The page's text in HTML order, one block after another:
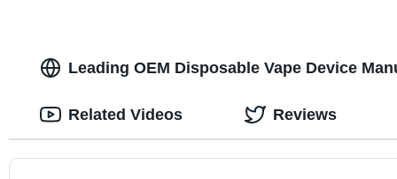
Leading OEM Disposable Vape Device
Related Videos Reviews